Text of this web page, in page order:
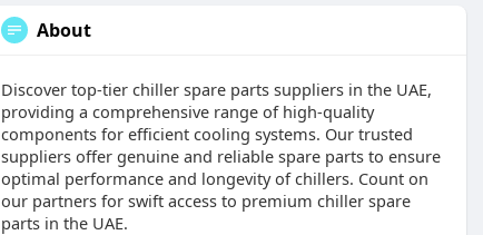
About
Discover top-tier chiller spare parts suppliers in the UAE,
providing a comprehensive range of high-quality
components for efficient cooling systems. Our trusted
suppliers offer genuine and reliable spare parts to ensure
optimal performance and longevity of chillers. Count on
our partners for swift access to premium chiller spare
parts in the UAE.